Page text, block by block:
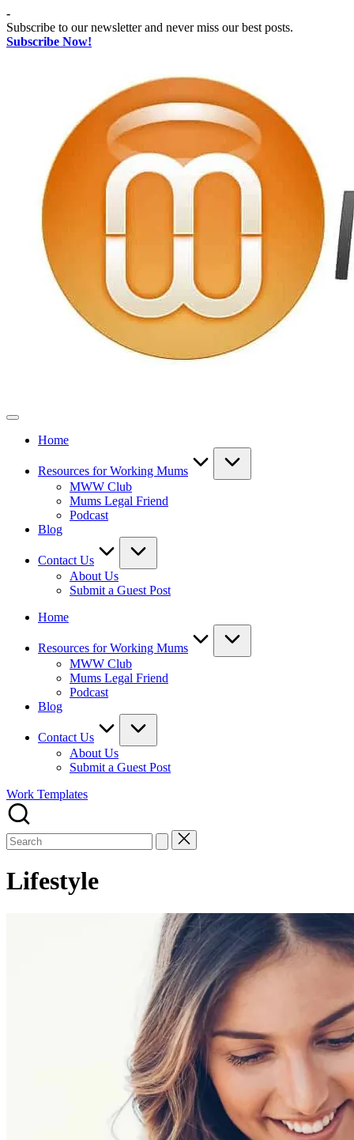
Skip
to
content
-
Subscribe to our newsletter and never miss our best posts.
Subscribe Now!
Mothers
Work
Home
Resources for Working Mums
MWW Club
Mums Legal Friend
Podcast
Blog
Contact Us
About Us
Submit a Guest Post
Home
Resources for Working Mums
MWW Club
Mums Legal Friend
Podcast
Blog
Contact Us
About Us
Submit a Guest Post
Work Templates
Search
for:
Lifestyle